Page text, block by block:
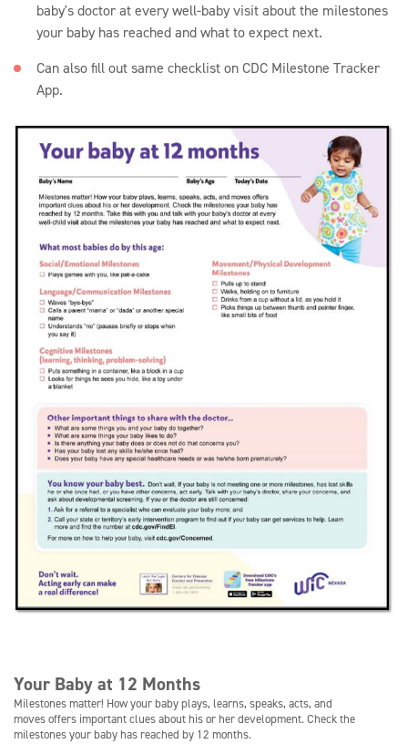
baby's doctor at every well-baby visit about the milestones
your baby has reached and what to expect next.
Can also fill out same checklist on CDC Milestone Tracker
App.
Your Baby at 12 Months
Milestones matter! How your baby plays, learns, speaks, acts, and
moves offers important clues about his or her development. Check the
milestones your baby has reached by 12 months.